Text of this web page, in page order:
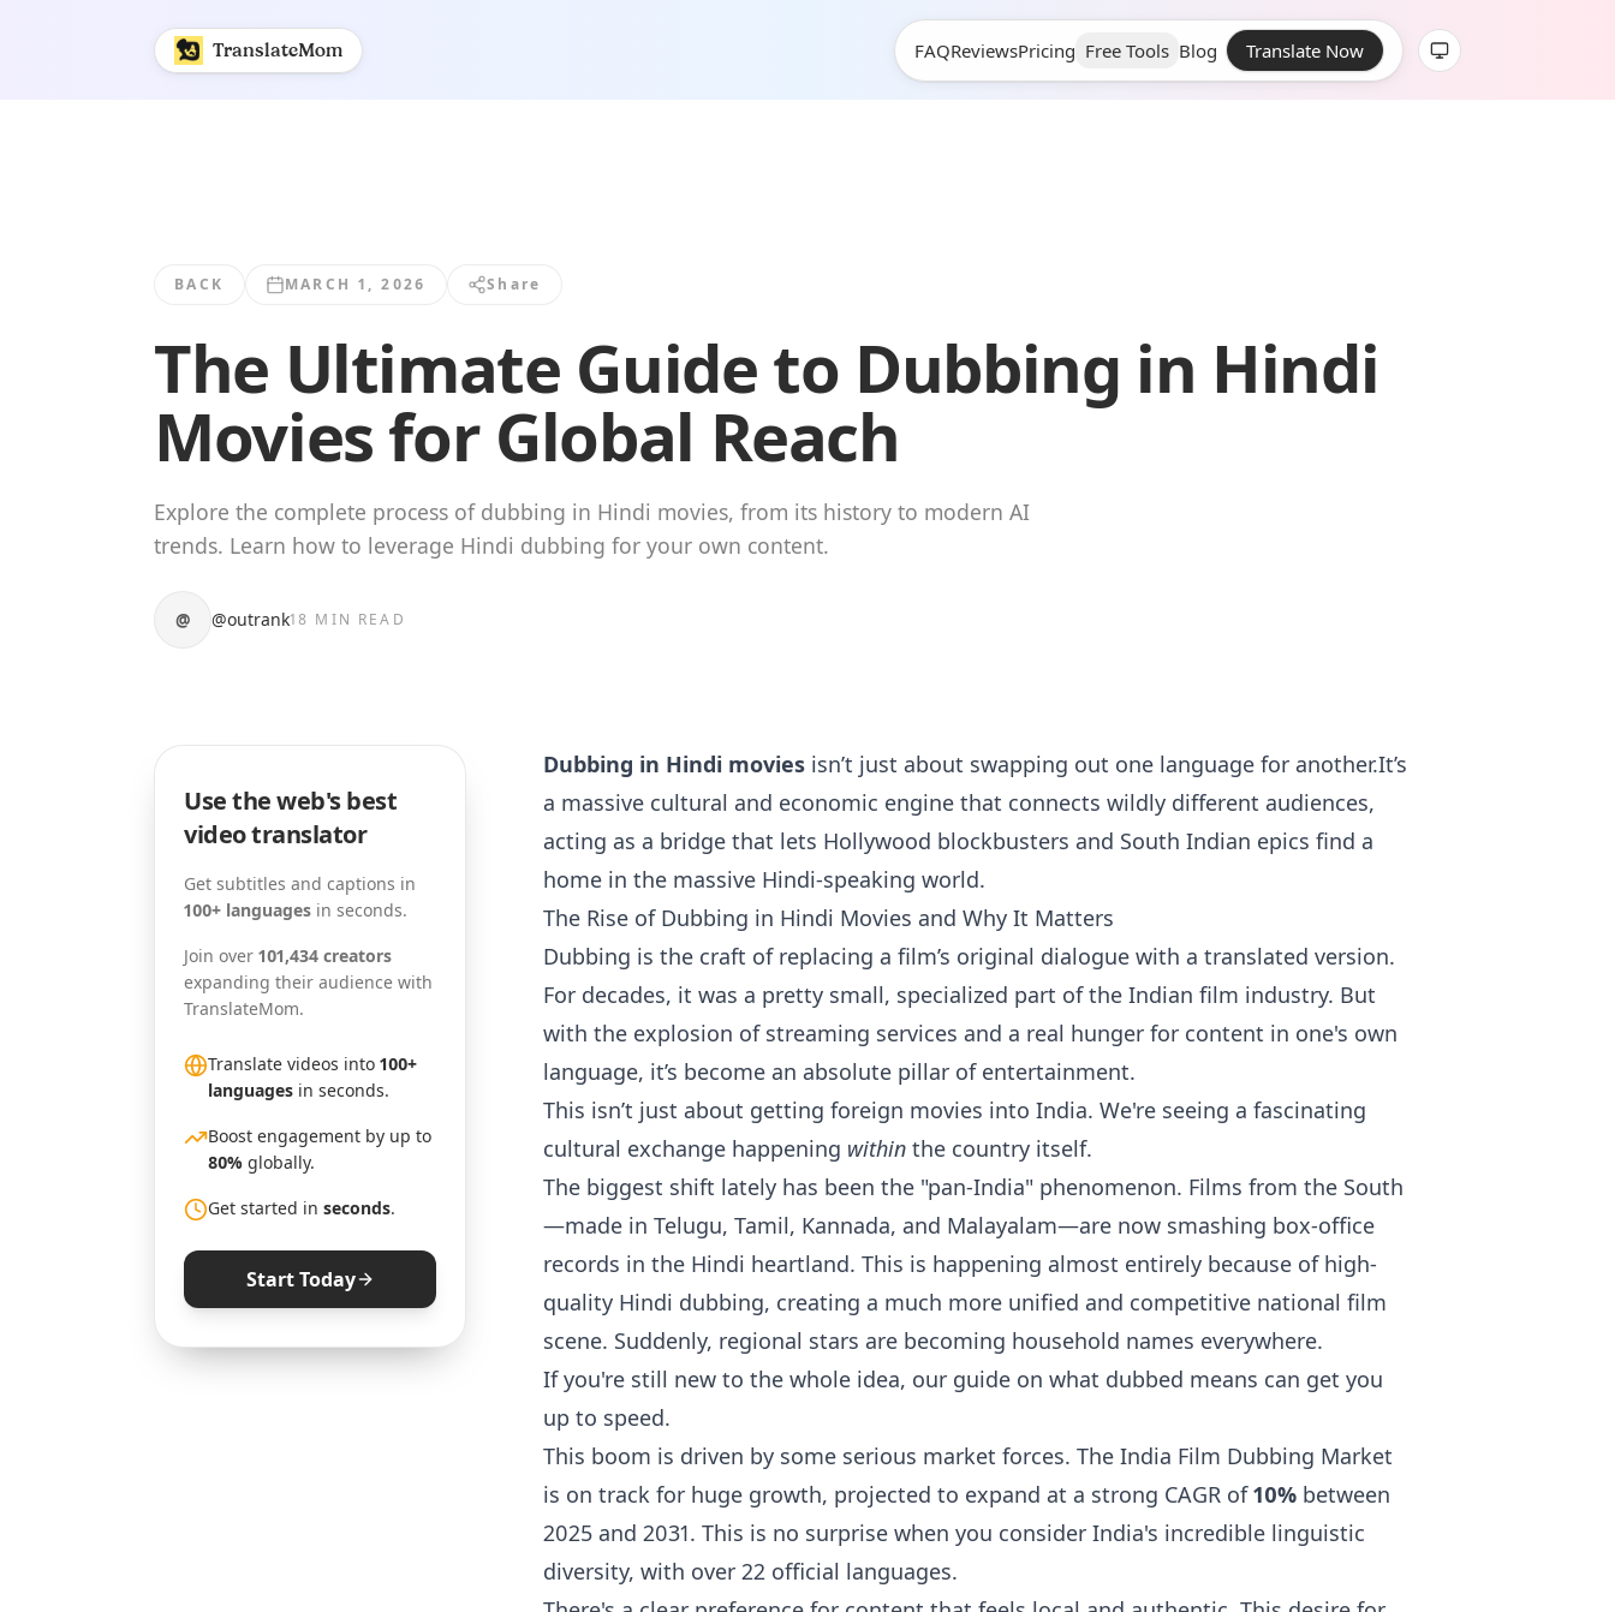
TranslateMom FAQReviewsPricing Free Tools Blog Translate Now
BACK MARCH 1, 2026 Share
The Ultimate Guide to Dubbing in Hindi
Movies for Global Reach
Explore the complete process of dubbing in Hindi movies, from its history to modern AI
trends. Learn how to leverage Hindi dubbing for your own content.
@ @outrank18 MIN READ
Use the web's best
video translator
Get subtitles and captions in
100+ languages in seconds.
Join over 101,434 creators
expanding their audience with
TranslateMom.
Translate videos into 100+
languages in seconds.
Boost engagement by up to
80% globally.
Get started in seconds.
Start Today
Dubbing in Hindi movies isn’t just about swapping out one language for another.It’s
a massive cultural and economic engine that connects wildly different audiences,
acting as a bridge that lets Hollywood blockbusters and South Indian epics find a
home in the massive Hindi-speaking world.
The Rise of Dubbing in Hindi Movies and Why It Matters
Dubbing is the craft of replacing a film’s original dialogue with a translated version.
For decades, it was a pretty small, specialized part of the Indian film industry. But
with the explosion of streaming services and a real hunger for content in one's own
language, it’s become an absolute pillar of entertainment.
This isn’t just about getting foreign movies into India. We're seeing a fascinating
cultural exchange happening within the country itself.
The biggest shift lately has been the "pan-India" phenomenon. Films from the South
—made in Telugu, Tamil, Kannada, and Malayalam—are now smashing box-office
records in the Hindi heartland. This is happening almost entirely because of high-
quality Hindi dubbing, creating a much more unified and competitive national film
scene. Suddenly, regional stars are becoming household names everywhere.
If you're still new to the whole idea, our guide on what dubbed means can get you
up to speed.
This boom is driven by some serious market forces. The India Film Dubbing Market
is on track for huge growth, projected to expand at a strong CAGR of10% between
2025 and 2031. This is no surprise when you consider India's incredible linguistic
diversity, with over 22 official languages.